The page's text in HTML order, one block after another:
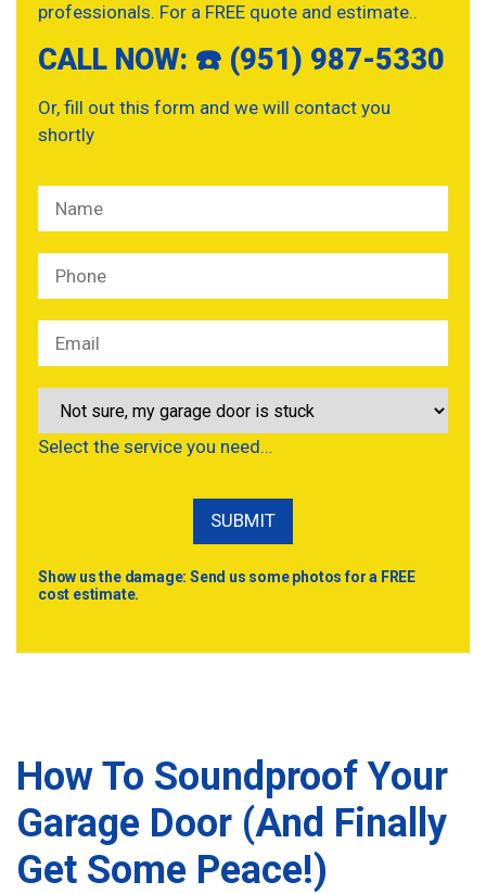
professionals. For a FREE quote and estimate..
CALL NOW: ☎️ (951) 987-5330
Or, fill out this form and we will contact you
shortly
Select the service you need…
Show us the damage: Send us some photos for a FREE
cost estimate.
How To Soundproof Your
Garage Door (And Finally
Get Some Peace!)